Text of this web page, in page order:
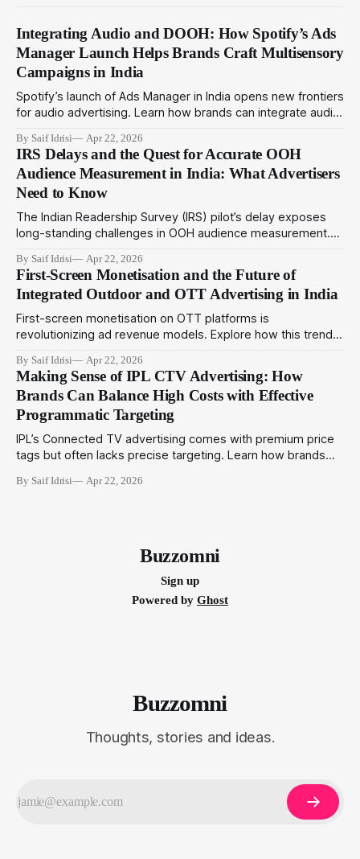
Integrating Audio and DOOH: How Spotify’s Ads
Manager Launch Helps Brands Craft Multisensory
Campaigns in India
Spotify’s launch of Ads Manager in India opens new frontiers
for audio advertising. Learn how brands can integrate audio
drive deeper engagement in 2024.
By Saif Idrisi Apr 22, 2026
IRS Delays and the Quest for Accurate OOH
Audience Measurement in India: What Advertisers
Need to Know
The Indian Readership Survey (IRS) pilot’s delay exposes
long-standing challenges in OOH audience measurement.
can adopt amid evolving metrics to optimize outdoor
campaigns in India.
By Saif Idrisi Apr 22, 2026
First-Screen Monetisation and the Future of
Integrated Outdoor and OTT Advertising in India
First-screen monetisation on OTT platforms is
revolutionizing ad revenue models. Explore how this trend
integrated campaigns that engage audiences across
physical and digital touchpoints.
By Saif Idrisi Apr 22, 2026
Making Sense of IPL CTV Advertising: How
Brands Can Balance High Costs with Effective
Programmatic Targeting
IPL’s Connected TV advertising comes with premium price
tags but often lacks precise targeting. Learn how brands
campaigns for better impact and ROI.
By Saif Idrisi Apr 22, 2026
Buzzomni
Sign up
Powered by Ghost
Buzzomni
Thoughts, stories and ideas.